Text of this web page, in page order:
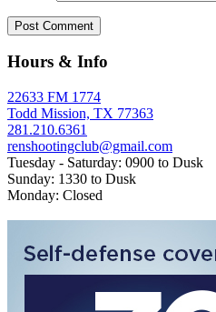
Hours & Info
22633 FM 1774
Todd Mission, TX 77363
281.210.6361
renshootingclub@gmail.com
Tuesday - Saturday: 0900 to Dusk
Sunday: 1330 to Dusk
Monday: Closed